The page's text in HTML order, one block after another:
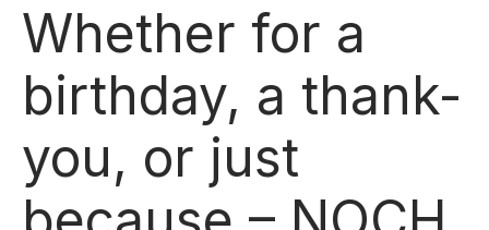
Whether for a
birthday, a thank-
you, or just